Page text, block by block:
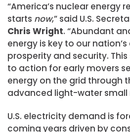
“America’s nuclear energy
starts now,” said U.S.
Chris Wright. “Abundant
energy is key to our
prosperity and security.
to action for early movers
energy on the grid through
advanced light-water small
U.S. electricity demand is
coming years driven by